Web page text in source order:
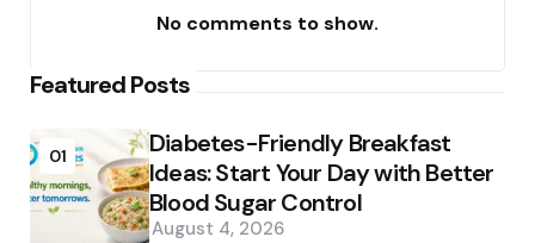
No comments to show.
Featured Posts
01
Diabetes-Friendly Breakfast
Ideas: Start Your Day with Better
Blood Sugar Control
August 4, 2026